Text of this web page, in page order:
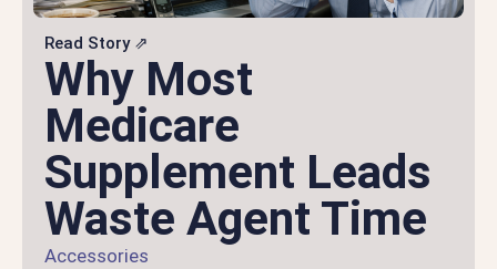
Read Story ⇗
Why Most
Medicare
Supplement Leads
Waste Agent Time
Accessories